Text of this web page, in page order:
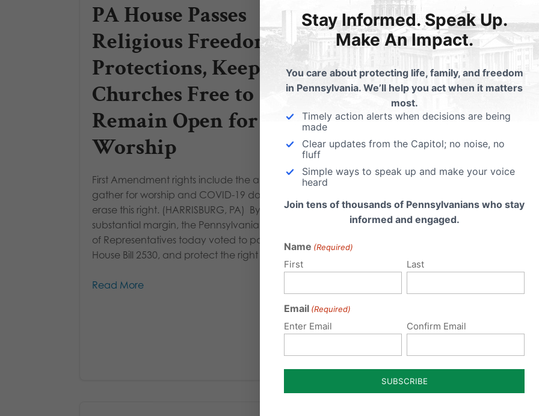
PA House Passes
Religious Freedom
Protections, Keeps
Churches Free to
Remain Open for
Worship
First Amendment rights include the ability to
gather for worship and COVID-19 does not
erase this right. (HARRISBURG, PA) By a
substantial margin, the Pennsylvania House
of Representatives today voted to pass
House Bill 2530, and protect the right of...
Read More
Gov. Wolf Blowing
Smoke with
Alarming
Statements on
Marijuana
In calling for commercialization, he
denies the significant health risks
September 3, 2020) Today, at a press
conference in Harrisburg, Governor Tom
Wolf proved he is willing to sacrifice the
health and safety of...
Read More
Stay Informed. Speak Up.
Make An Impact.
You care about protecting life, family, and freedom
in Pennsylvania. We’ll help you act when it matters
most.
Timely action alerts when decisions are being
made
Clear updates from the Capitol; no noise, no
fluff
Simple ways to speak up and make your voice
heard
Join tens of thousands of Pennsylvanians who stay
informed and engaged.
Name (Required)
First Last
Email (Required)
Enter Email Confirm Email